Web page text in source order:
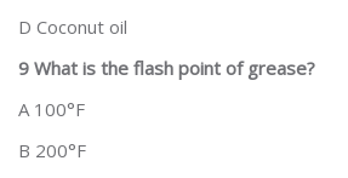
D Coconut oil
9 What is the flash point of grease?
A 100°F
B 200°F